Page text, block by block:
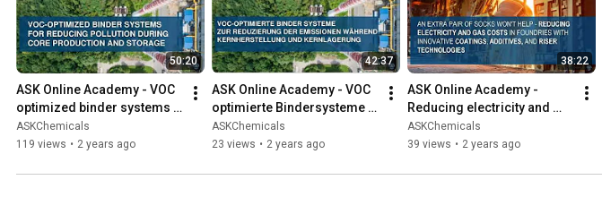
50:20
ASK Online Academy - VOC
optimized binder systems
(EN)
ASKChemicals
119 views • 2 years ago
42:37
ASK Online Academy - VOC
optimierte Bindersysteme
(DE)
ASKChemicals
23 views • 2 years ago
38:22
ASK Online Academy -
Reducing electricity and
gas costs in foundries with
coatings and risers
ASKChemicals
39 views • 2 years ago